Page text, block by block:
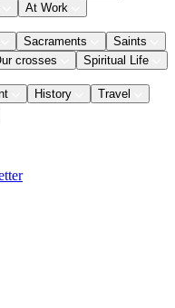
At Work
Sacraments
Saints
crosses Spiritual Life
History
Travel